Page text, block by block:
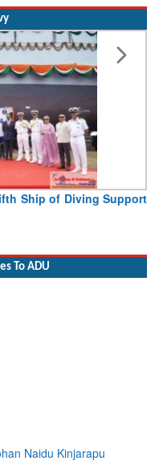
Assumes Charge as